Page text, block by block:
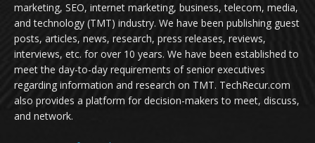
marketing, SEO, internet marketing, business, telecom, media,
and technology (TMT) industry. We have been publishing guest
posts, articles, news, research, press releases, reviews,
interviews, etc. for over 10 years. We have been established to
meet the day-to-day requirements of senior executives
regarding information and research on TMT. TechRecur.com
also provides a platform for decision-makers to meet, discuss,
and network.